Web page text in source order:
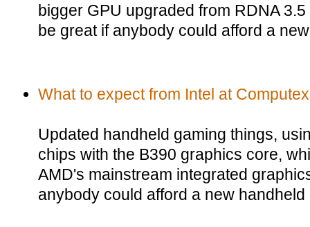
bigger GPU upgraded from RDNA
be great if anybody could afford a
What to expect from Intel at
Updated handheld gaming things,
chips with the B390 graphics core,
AMD's mainstream integrated
anybody could afford a new handheld